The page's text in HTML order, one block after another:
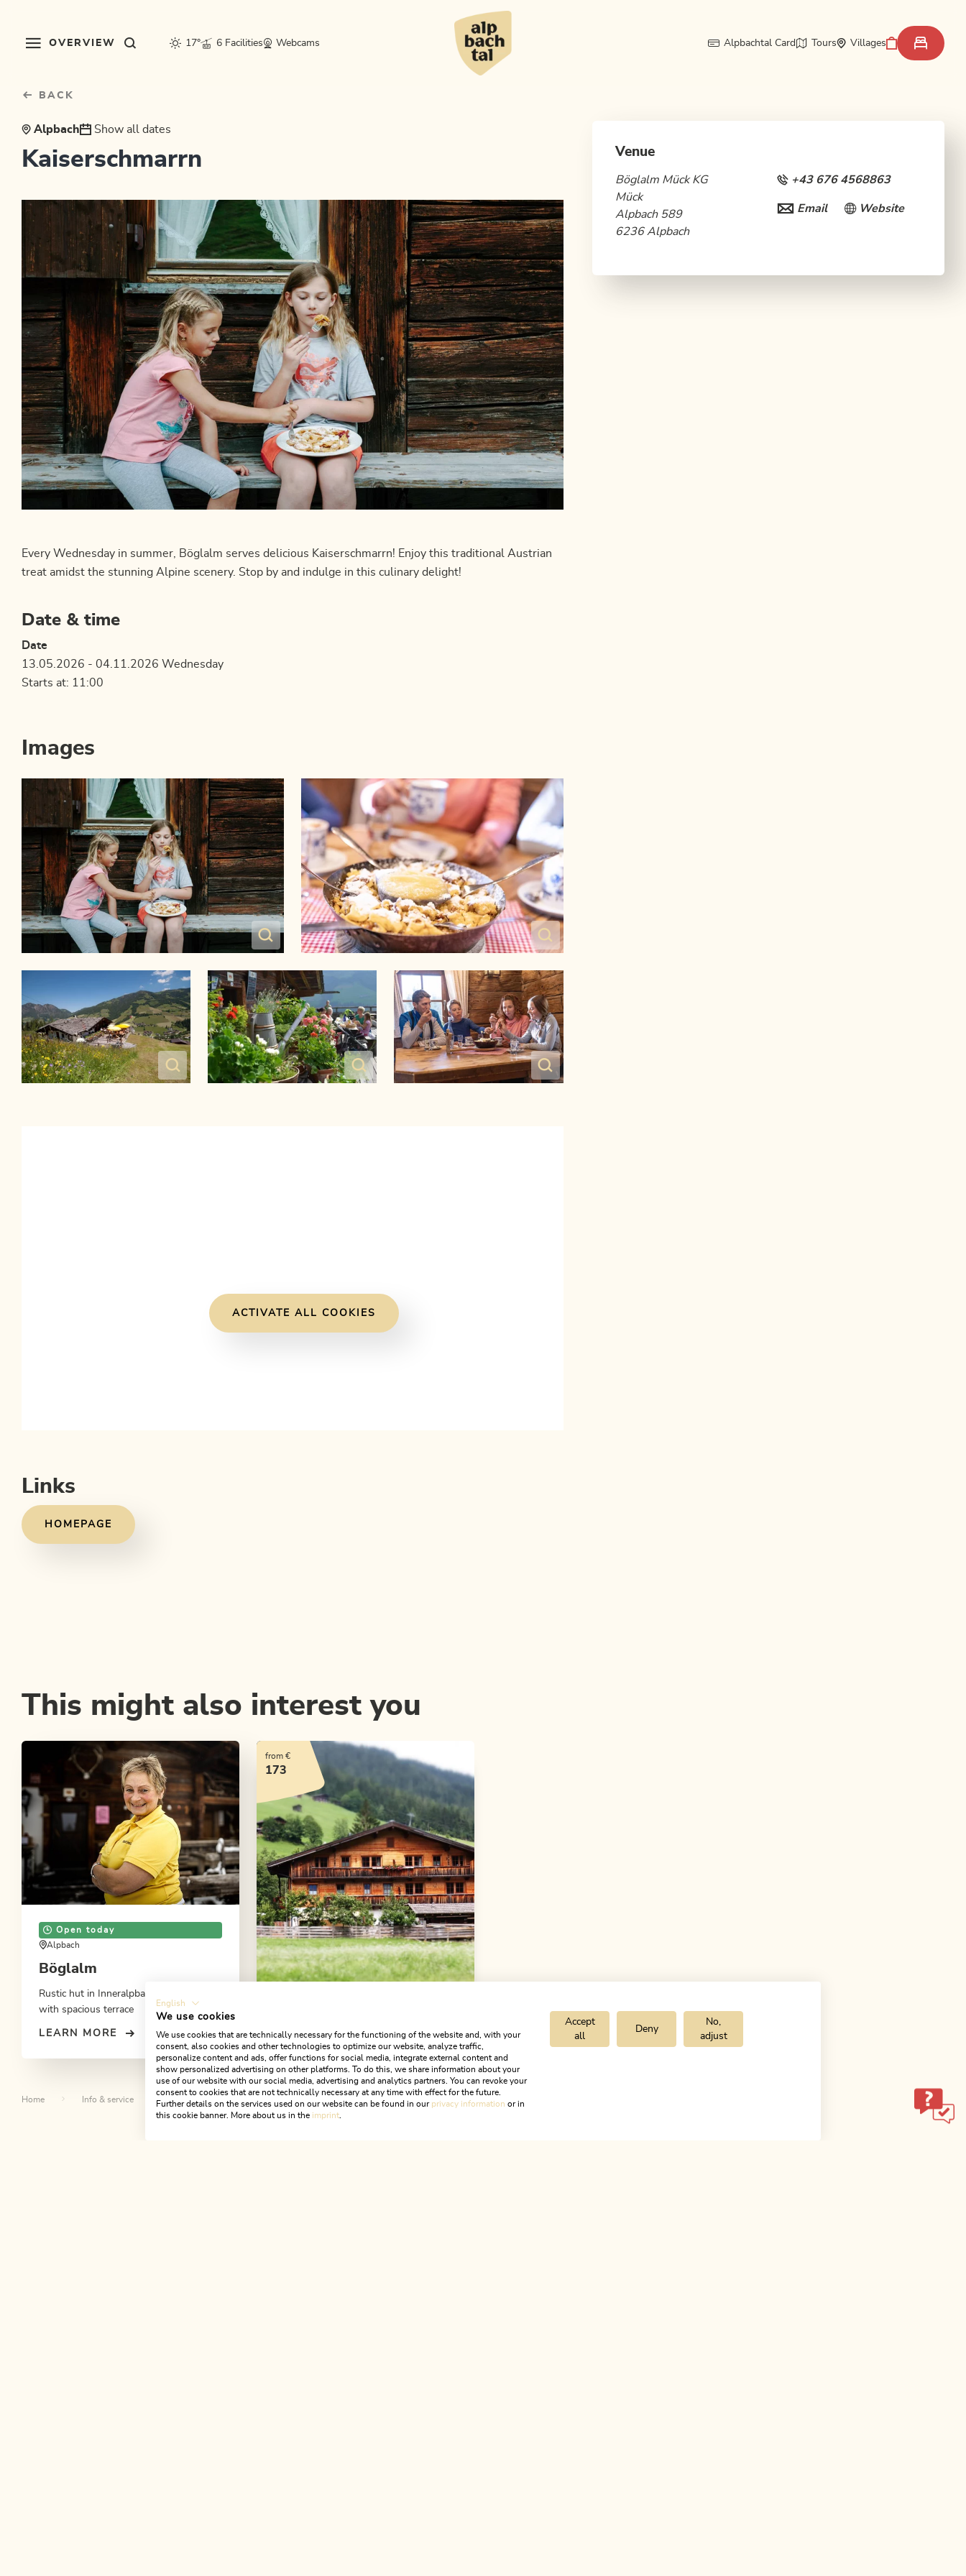
OVERVIEW 17° 6 Facilities Webcams Alpbachtal Card Tours Villages
BACK
Alpbach Show all dates
Kaiserschmarrn
Every Wednesday in summer, Böglalm serves delicious Kaiserschmarrn! Enjoy this traditional Austrian
treat amidst the stunning Alpine scenery. Stop by and indulge in this culinary delight!
Date & time
Date
13.05.2026 - 04.11.2026 Wednesday
Starts at: 11:00
Images
ACTIVATE ALL COOKIES
Links
HOMEPAGE
Venue
Böglalm Mück KG
Mück
Alpbach 589
6236 Alpbach
+43 676 4568863
Email Website
This might also interest you
Open today
Alpbach
Böglalm
Rustic hut in Inneralpbach at 1.220 m
with spacious terrace
LEARN MORE Appartements Innerthal
OFFER
from €
173
Home Info & service Events Kaiserschmarrn
English
We use cookies
We use cookies that are technically necessary for the functioning of the website and, with your
consent, also cookies and other technologies to optimize our website, analyze traffic,
personalize content and ads, offer functions for social media, integrate external content and
show personalized advertising on other platforms. To do this, we share information about your
use of our website with our social media, advertising and analytics partners. You can revoke your
consent to cookies that are not technically necessary at any time with effect for the future.
Further details on the services used on our website can be found in our privacy information or in
this cookie banner. More about us in the imprint.
Accept
all
Deny
No,
adjust